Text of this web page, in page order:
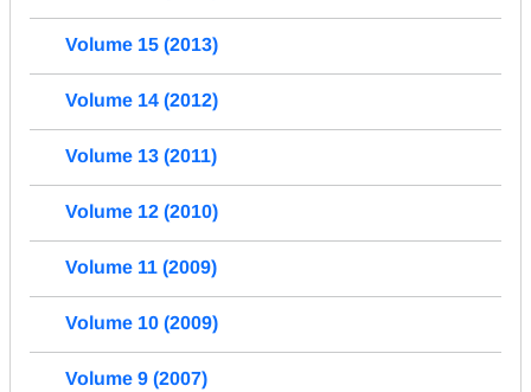
Volume 15 (2013)
Volume 14 (2012)
Volume 13 (2011)
Volume 12 (2010)
Volume 11 (2009)
Volume 10 (2009)
Volume 9 (2007)